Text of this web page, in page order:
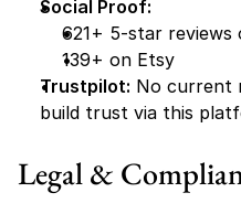
Social Proof:
621+ 5-star reviews
139+ on Etsy
Trustpilot: No current
build trust via this
Legal &